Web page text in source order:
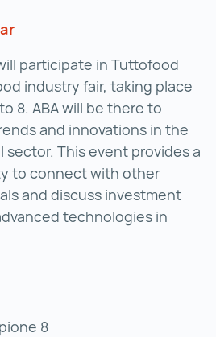
will participate in Tuttofood
industry fair, taking place
8. ABA will be there to
and innovations in the
sector. This event provides a
to connect with other
and discuss investment
technologies in
8